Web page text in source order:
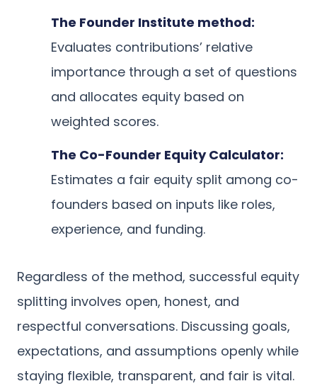
The Founder Institute method:
Evaluates contributions’ relative
importance through a set of questions
and allocates equity based on
weighted scores.
The Co-Founder Equity Calculator:
Estimates a fair equity split among co-
founders based on inputs like roles,
experience, and funding.
Regardless of the method, successful equity
splitting involves open, honest, and
respectful conversations. Discussing goals,
expectations, and assumptions openly while
staying flexible, transparent, and fair is vital.